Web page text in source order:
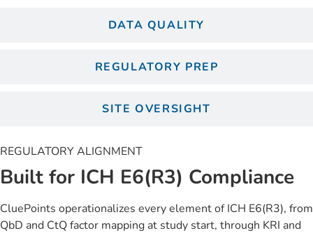
DATA QUALITY
REGULATORY PREP
SITE OVERSIGHT
REGULATORY ALIGNMENT
Built for ICH E6(R3) Compliance
CluePoints operationalizes every element of ICH E6(R3), from
QbD and CtQ factor mapping at study start, through KRI and